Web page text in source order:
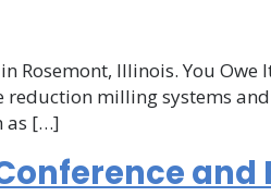
Rosemont, Illinois. You Owe
milling systems
as […]
and